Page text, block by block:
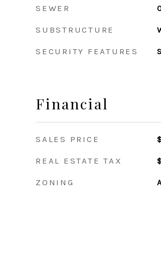
SEWER
SUBSTRUCTURE
SECURITY FEATURES
Financial
SALES PRICE
REAL ESTATE TAX
ZONING